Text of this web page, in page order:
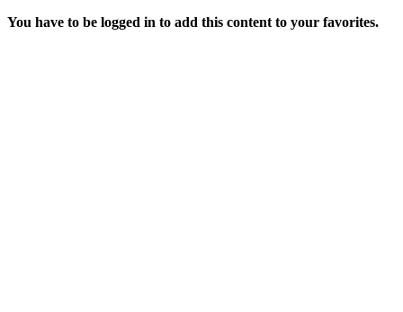
You have to be logged in to add this content to your favorites.